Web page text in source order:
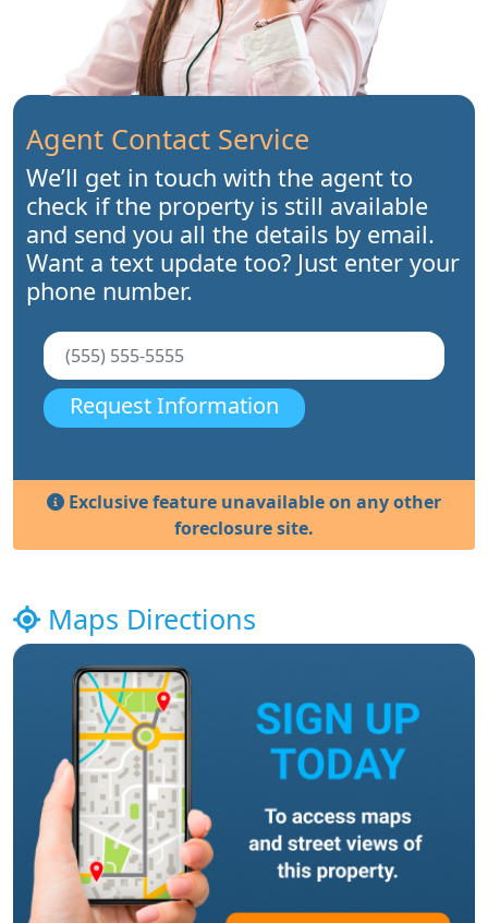
Agent Contact Service
We’ll get in touch with the agent to
check if the property is still available
and send you all the details by email.
Want a text update too? Just enter your
phone number.
Request Information
Exclusive feature unavailable on any other
foreclosure site.
Maps Directions